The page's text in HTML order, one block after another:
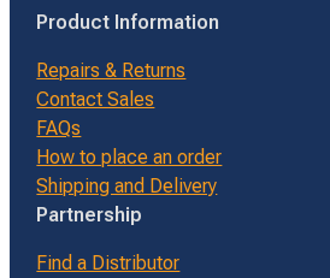
Product Information
Repairs & Returns
Contact Sales
FAQs
How to place an order
Shipping and Delivery
Partnership
Find a Distributor